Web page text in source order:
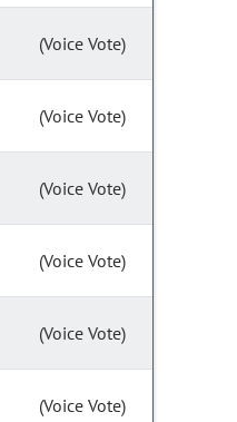
(Voice Vote)
(Voice Vote)
(Voice Vote)
(Voice Vote)
(Voice Vote)
(Voice Vote)